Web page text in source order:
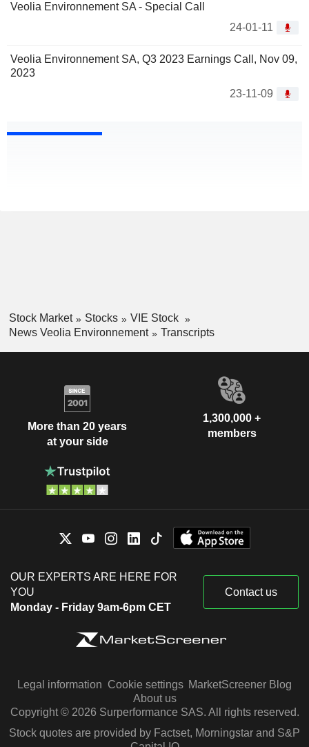
Veolia Environnement SA - Special Call
24-01-11
Veolia Environnement SA, Q3 2023 Earnings Call, Nov 09,
2023
23-11-09
Stock Market Stocks
VIE Stock
News Veolia Environnement
Transcripts
More than 20 years
at your side
1,300,000 +
members
OUR EXPERTS ARE HERE FOR
YOU
Monday - Friday 9am-6pm CET
Contact us
Legal information Cookie settings MarketScreener Blog
About us
Copyright © 2026 Surperformance SAS. All rights reserved.
Stock quotes are provided by Factset, Morningstar and S&P